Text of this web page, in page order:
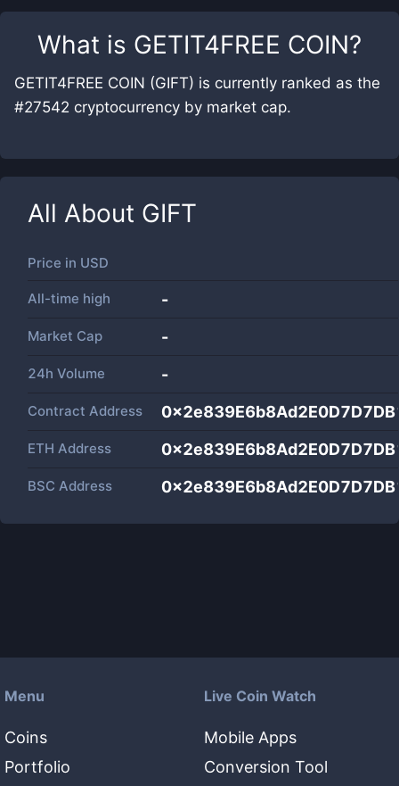
What is GETIT4FREE COIN?
GETIT4FREE COIN (GIFT) is currently ranked as the
#27542 cryptocurrency by market cap.
All About GIFT
Price in USD
All-time high -
Market Cap -
24h Volume -
Contract Address
ETH Address
BSC Address
Menu
Coins
Portfolio
Live Coin Watch
Mobile Apps
Conversion Tool